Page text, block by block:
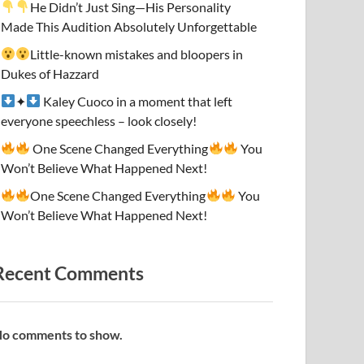
He Didn’t Just Sing—His Personality
Made This Audition Absolutely Unforgettable
Little-known mistakes and bloopers in
Dukes of Hazzard
✦
Kaley Cuoco in a moment that left
everyone speechless – look closely!
One Scene Changed Everything
You
Won’t Believe What Happened Next!
One Scene Changed Everything
You
Won’t Believe What Happened Next!
Comments
comments to show.